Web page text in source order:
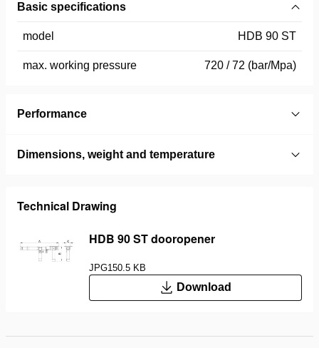
Basic specifications
model HDB 90 ST
max. working pressure 720 / 72 (bar/Mpa)
Performance
Dimensions, weight and temperature
Technical Drawing
HDB 90 ST dooropener
JPG150.5 KB
Download